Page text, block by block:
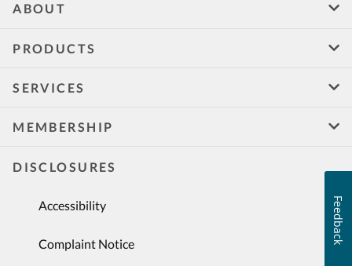
ABOUT
PRODUCTS
SERVICES
MEMBERSHIP
DISCLOSURES
Accessibility
Complaint Notice Feedback